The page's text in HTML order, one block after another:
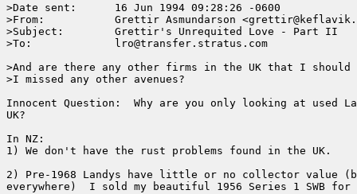
>Date sent:      16 Jun 1994 09:28:26 -0600
>From:           Grettir Asmundarson
>Subject:        Grettir's Unrequited Love - Part II
>To:             lro@transfer.stratus.com
>And are there any other firms in the UK that I
>I missed any other avenues?
Innocent Question:  Why are you only looking at used
UK?
In NZ:
1) We don't have the rust problems found in the UK.
2) Pre-1968 Landys have little or no collector value
everywhere)  I sold my beautiful 1956 Series 1 SWB for